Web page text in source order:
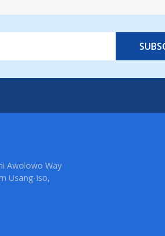
Awolowo Way
Usang-Iso,